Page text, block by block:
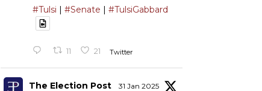
#Tulsi | #Senate | #TulsiGabbard
11 21 Twitter
The Election Post 31 Jan 2025